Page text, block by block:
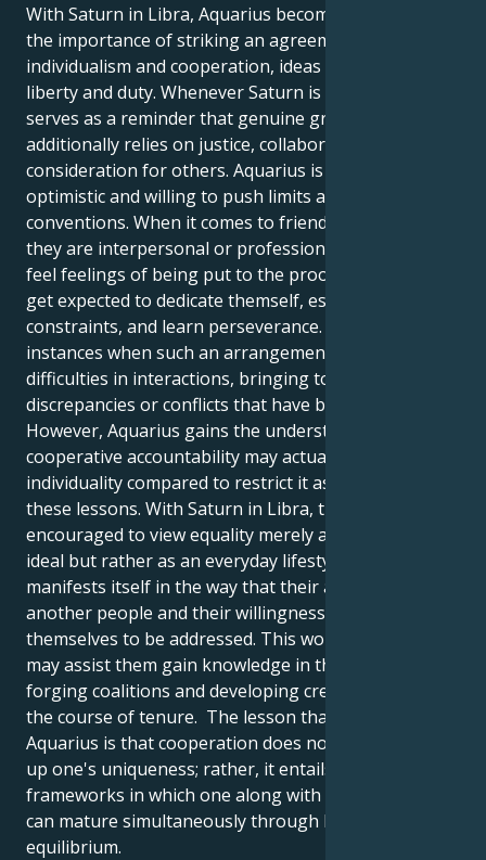
With Saturn in Libra, Aquarius becomes conscious of
the importance of striking an agreement amongst
individualism and cooperation, ideas and actuality,
liberty and duty. Whenever Saturn is in Libra, it
serves as a reminder that genuine growth
additionally relies on justice, collaboration, and
consideration for others. Aquarius is frequently
optimistic and willing to push limits and reinvent
conventions. When it comes to friendships, weather
they are interpersonal or professional, they might
feel feelings of being put to the proof. They might
get expected to dedicate themself, establish
constraints, and learn perseverance. There are
instances when such an arrangement might provide
difficulties in interactions, bringing to their to any
discrepancies or conflicts that have been concealed.
However, Aquarius gains the understanding that
cooperative accountability may actually improve
individuality compared to restrict it as a result from
these lessons. With Saturn in Libra, they are
encouraged to view equality merely as a theoretical
ideal but rather as an everyday lifestyle that
manifests itself in the way that their approach
another people and their willingness to accept
themselves to be addressed. This work experience
may assist them gain knowledge in the process of
forging coalitions and developing credibility through
the course of tenure. The lesson that it offers
Aquarius is that cooperation does not imply giving
up one's uniqueness; rather, it entails locating
frameworks in which one along with other people
can mature simultaneously through kindness and
equilibrium.